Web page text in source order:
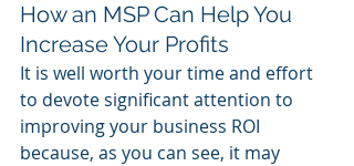
How an MSP Can Help You
Increase Your Profits
It is well worth your time and effort
to devote significant attention to
improving your business ROI
because, as you can see, it may